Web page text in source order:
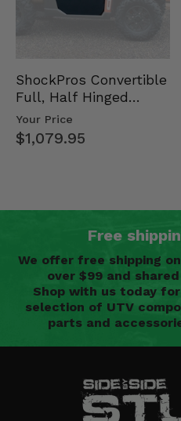
ShockPros Convertible
Full, Half Hinged
Doors - 2013-19 Ful…
Your Price
$1,079.95
Free
We offer free shipping
over $99 and
Shop with us today
selection of UTV
parts and